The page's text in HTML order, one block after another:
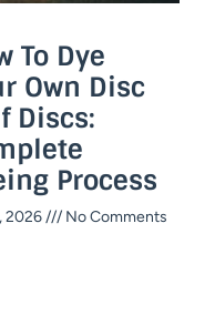
To Dye
Own Disc
Discs:
Process
2026 No Comments